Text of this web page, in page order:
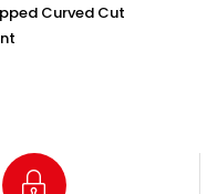
Curved Cut